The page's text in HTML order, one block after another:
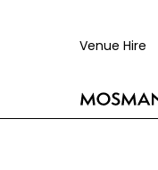
Venue Hire